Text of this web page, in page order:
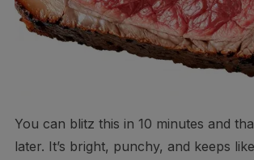
You can blitz this in 10 minutes and
later. It’s bright, punchy, and keeps